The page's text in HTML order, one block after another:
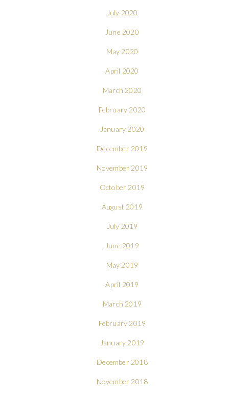
July 2020
June 2020
May 2020
April 2020
March 2020
February 2020
January 2020
December 2019
November 2019
October 2019
August 2019
July 2019
June 2019
May 2019
April 2019
March 2019
February 2019
January 2019
December 2018
November 2018